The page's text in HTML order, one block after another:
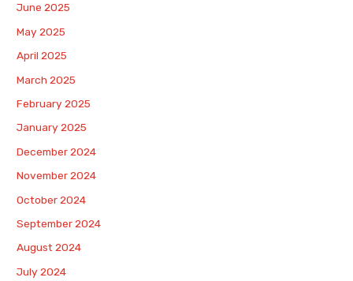
June 2025
May 2025
April 2025
March 2025
February 2025
January 2025
December 2024
November 2024
October 2024
September 2024
August 2024
July 2024